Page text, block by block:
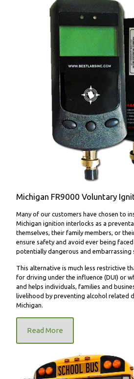
FR9000 Voluntary
Michigan FR9000 Voluntary
Many of our customers have chosen to
Michigan ignition interlocks as a
themselves, their family members, or
ensure safety and avoid ever being
potentially dangerous and embarrassing
This alternative is much less restrictive
for driving under the influence (DUI) or
and helps individuals, families and
livelihood by preventing alcohol related
Michigan.
Read More